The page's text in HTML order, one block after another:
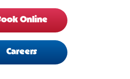
Online
Careers